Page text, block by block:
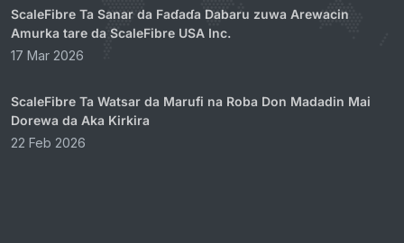
ScaleFibre Ta Sanar da Faɗaɗa Dabaru zuwa Arewacin
Amurka tare da ScaleFibre USA Inc.
17 Mar 2026
ScaleFibre Ta Watsar da Marufi na Roba Don Madadin Mai
Dorewa da Aka Kirkira
22 Feb 2026